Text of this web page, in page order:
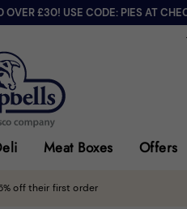
OVER £30! USE CODE: PIES AT
Meat Boxes Offers
off their first order